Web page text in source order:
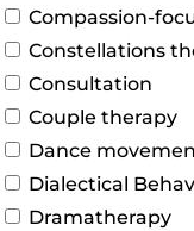
Compassion-
Constellations
Consultation
Couple therapy
Dance
Dialectical
Dramatherapy